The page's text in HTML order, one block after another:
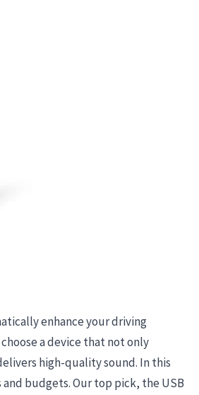
enhance your driving
a device that not only
high-quality sound. In this
budgets. Our top pick, the USB